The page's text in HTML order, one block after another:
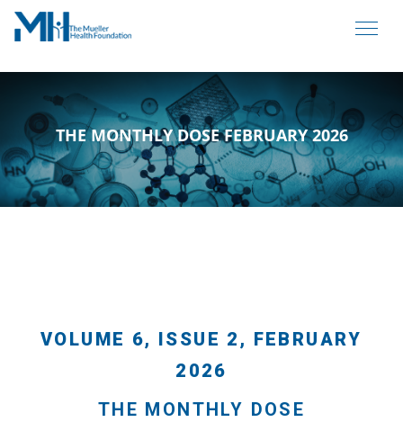
THE MONTHLY DOSE FEBRUARY 2026
VOLUME 6, ISSUE 2, FEBRUARY
2026
THE MONTHLY DOSE